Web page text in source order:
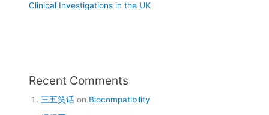
Clinical Investigations in the UK
Recent Comments
三五笑话 on Biocompatibility